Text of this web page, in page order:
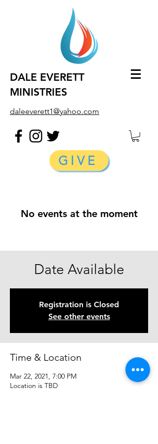
DALE EVERETT
MINISTRIES
daleeverett1@yahoo.com
GIVE
No events at the moment
Date Available
Registration is Closed
See other events
Time & Location
Mar 22, 2021, 7:00 PM
Location is TBD